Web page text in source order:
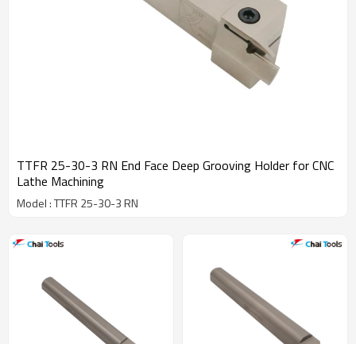
TTFR 25-30-3 RN End Face Deep Grooving Holder for CNC
Lathe Machining
Model : TTFR 25-30-3 RN